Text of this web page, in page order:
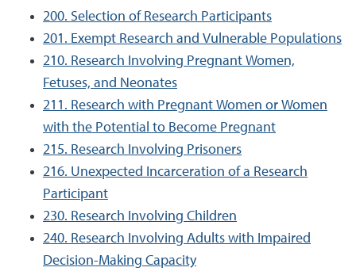
200. Selection of Research Participants
201. Exempt Research and Vulnerable Populations
210. Research Involving Pregnant Women,
Fetuses, and Neonates
211. Research with Pregnant Women or Women
with the Potential to Become Pregnant
215. Research Involving Prisoners
216. Unexpected Incarceration of a Research
Participant
230. Research Involving Children
240. Research Involving Adults with Impaired
Decision-Making Capacity